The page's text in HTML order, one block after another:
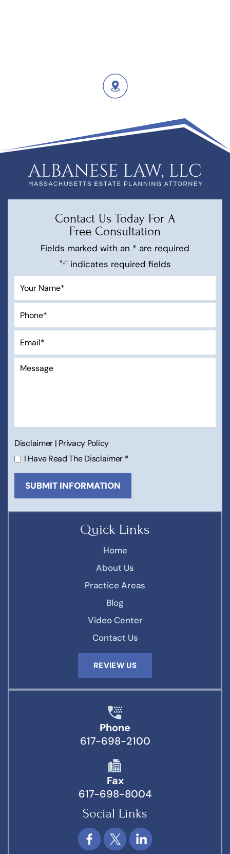
Quick Links
Home
About Us
Practice Areas
Blog
Video Center
Contact Us
REVIEW US
Contact Us Today For A
Free Consultation
Fields marked with an * are required
"*" indicates required fields
Disclaimer | Privacy Policy
I Have Read The Disclaimer *
Phone
617-698-2100
Fax
617-698-8004
Social Links